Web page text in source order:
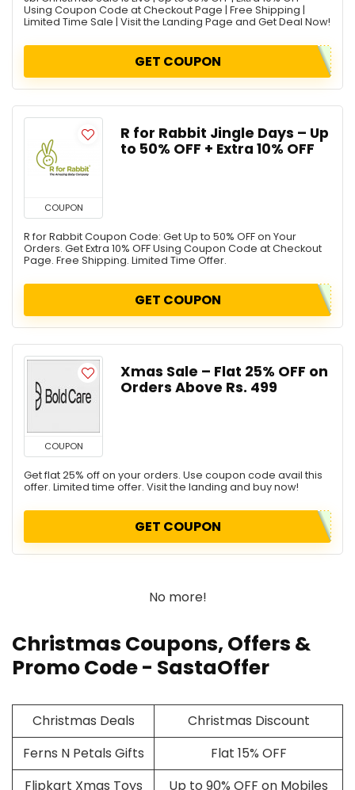
Using Coupon Code at Checkout Page | Free Shipping |
Limited Time Sale | Visit the Landing Page and Get Deal Now!
GET COUPON
COUPON
R for Rabbit Jingle Days – Up
to 50% OFF + Extra 10% OFF
R for Rabbit Coupon Code: Get Up to 50% OFF on Your
Orders. Get Extra 10% OFF Using Coupon Code at Checkout
Page. Free Shipping. Limited Time Offer.
GET COUPON
COUPON
Xmas Sale – Flat 25% OFF on
Orders Above Rs. 499
Get flat 25% off on your orders. Use coupon code avail this
offer. Limited time offer. Visit the landing and buy now!
GET COUPON
No more!
Christmas Coupons, Offers &
Promo Code- SastaOffer
Christmas Deals
Christmas Discount
Ferns N Petals Gifts
Flat 15% OFF
Flipkart Xmas Toys
Up to 90% OFF on Mobiles